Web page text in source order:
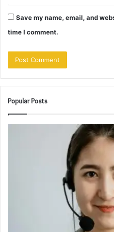
Save my name, email, and
time I comment.
Popular Posts